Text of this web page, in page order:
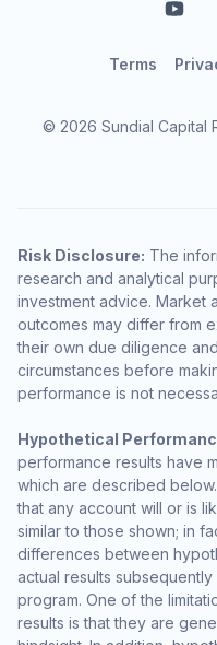
© 2026 Sundial Capital
Terms
Risk Disclosure: The
research and analytical
investment advice. Market
outcomes may differ from
their own due diligence
circumstances before
performance is not
Hypothetical
performance results have
which are described
that any account will or is
similar to those shown; in
differences between
actual results
program. One of the
results is that they are